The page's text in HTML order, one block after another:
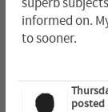
informed on.
to sooner.
posted